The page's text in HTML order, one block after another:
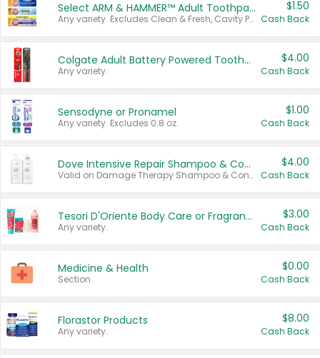
Select ARM & HAMMER™ Adult Toothpastes
Any variety. Excludes Clean & Fresh, Cavity Protection, and trial and travel sizes.
$1.50
Cash Back
Colgate Adult Battery Powered Toothbrushes
Any variety.
$4.00
Cash Back
Sensodyne or Pronamel
Any variety. Excludes 0.8 oz.
$1.00
Cash Back
Dove Intensive Repair Shampoo & Conditioner Set
Valid on Damage Therapy Shampoo & Conditioner Set 33.8 oz bottles.
$4.00
Cash Back
Tesori D'Oriente Body Care or Fragrance
Any variety.
$3.00
Cash Back
Medicine & Health
Section
$0.00
Cash Back
Florastor Products
Any variety.
$8.00
Cash Back